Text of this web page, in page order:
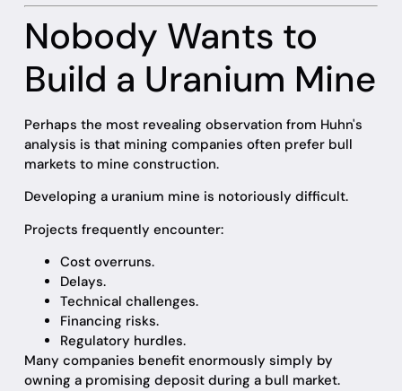
Nobody Wants to
Build a Uranium Mine
Perhaps the most revealing observation from Huhn's
analysis is that mining companies often prefer bull
markets to mine construction.
Developing a uranium mine is notoriously difficult.
Projects frequently encounter:
Cost overruns.
Delays.
Technical challenges.
Financing risks.
Regulatory hurdles.
Many companies benefit enormously simply by
owning a promising deposit during a bull market.